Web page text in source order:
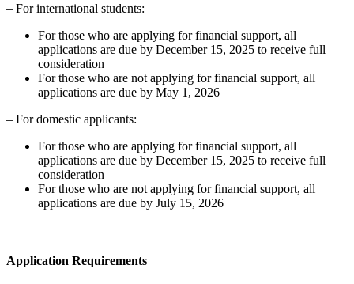
– For international students:
For those who are applying for financial support, all
applications are due by December 15, 2025 to receive full
consideration
For those who are not applying for financial support, all
applications are due by May 1, 2026
– For domestic applicants:
For those who are applying for financial support, all
applications are due by December 15, 2025 to receive full
consideration
For those who are not applying for financial support, all
applications are due by July 15, 2026
Application Requirements